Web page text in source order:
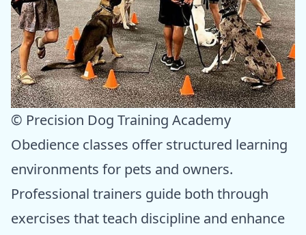
© Precision Dog Training Academy
Obedience classes offer structured learning
environments for pets and owners.
Professional trainers guide both through
exercises that teach discipline and enhance